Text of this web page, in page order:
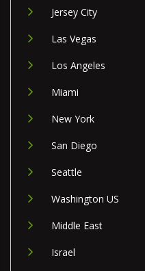
Jersey City
Las Vegas
Los Angeles
Miami
New York
San Diego
Seattle
Washington US
Middle East
Israel